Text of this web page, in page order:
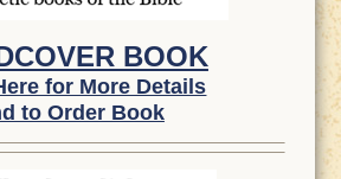
BOOK
for More Details
to Order Book